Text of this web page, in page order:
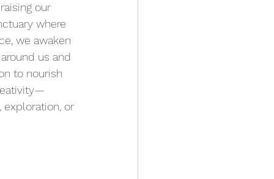
our
where
we awaken
us and
to nourish
exploration, or